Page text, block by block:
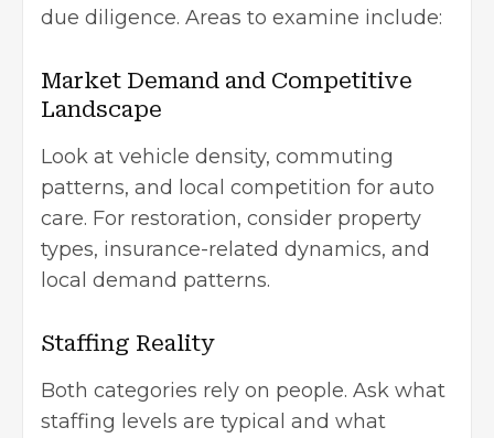
due diligence. Areas to examine include:
Market Demand and Competitive
Landscape
Look at vehicle density, commuting
patterns, and local competition for auto
care. For restoration, consider property
types, insurance-related dynamics, and
local demand patterns.
Staffing Reality
Both categories rely on people. Ask what
staffing levels are typical and what